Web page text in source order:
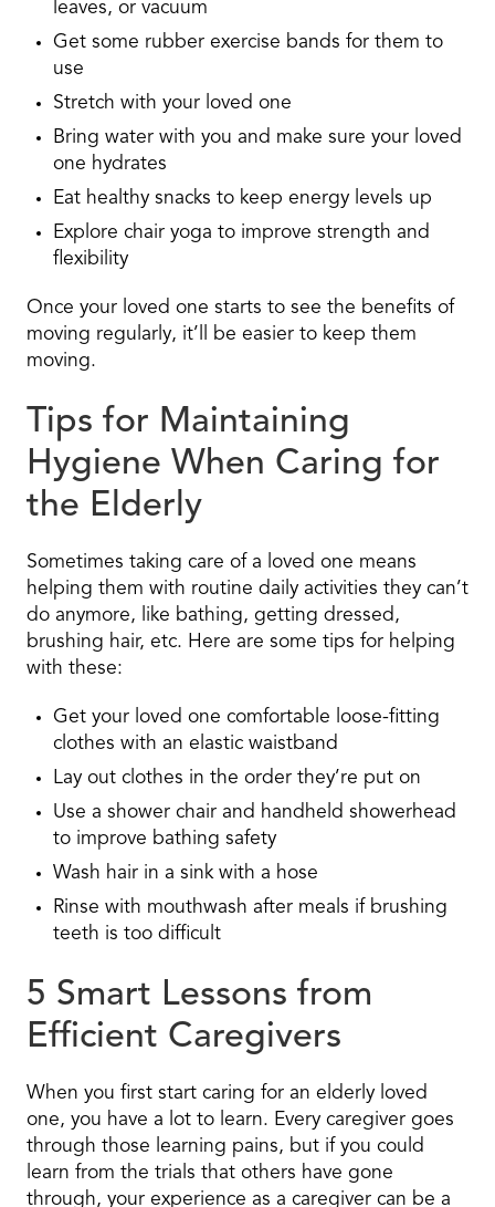
leaves, or vacuum
Get some rubber exercise bands for them to
use
Stretch with your loved one
Bring water with you and make sure your loved
one hydrates
Eat healthy snacks to keep energy levels up
Explore chair yoga to improve strength and
flexibility
Once your loved one starts to see the benefits of
moving regularly, it’ll be easier to keep them
moving.
Tips for Maintaining
Hygiene When Caring for
the Elderly
Sometimes taking care of a loved one means
helping them with routine daily activities they can’t
do anymore, like bathing, getting dressed,
brushing hair, etc. Here are some tips for helping
with these:
Get your loved one comfortable loose-fitting
clothes with an elastic waistband
Lay out clothes in the order they’re put on
Use a shower chair and handheld showerhead
to improve bathing safety
Wash hair in a sink with a hose
Rinse with mouthwash after meals if brushing
teeth is too difficult
5 Smart Lessons from
Efficient Caregivers
When you first start caring for an elderly loved
one, you have a lot to learn. Every caregiver goes
through those learning pains, but if you could
learn from the trials that others have gone
through, your experience as a caregiver can be a